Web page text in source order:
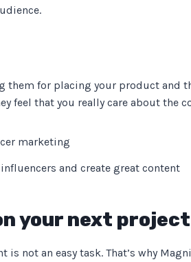
them for placing your product and
feel that you really care about the
and create great content
your next
not an easy task. That’s why